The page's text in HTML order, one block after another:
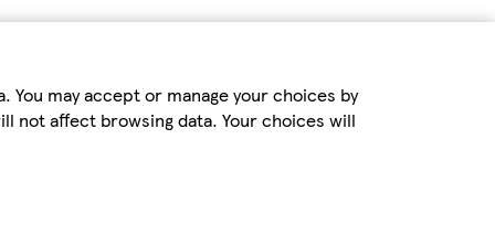
may accept or manage your choices by
not affect browsing data. Your choices will